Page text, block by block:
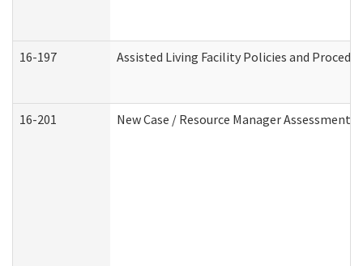
16-197 Assisted Living Facility Policies and
16-201 New Case / Resource Manager